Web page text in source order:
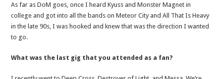
As far as DoM goes, once I heard Kyuss and Monster Magnet in
college and got into all the bands on Meteor City and All That Is Heavy
in the late 90s, I was hooked and knew that was the direction I wanted
to go.
What was the last gig that you attended as a fan?